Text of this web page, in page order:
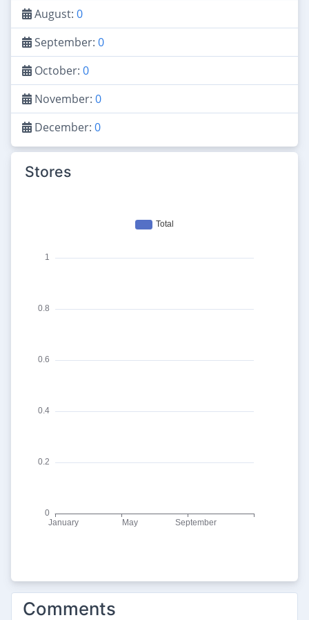
August: 0
September: 0
October: 0
November: 0
December: 0
Stores
Comments